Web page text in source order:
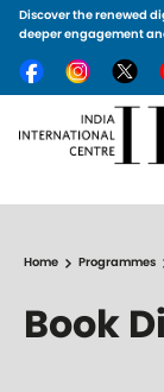
Skip to main
Discover the renewed
deeper engagement
Home Programmes
Book